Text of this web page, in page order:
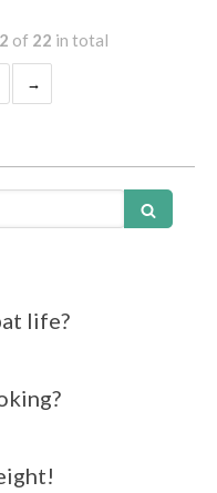
of 22 in total
life?